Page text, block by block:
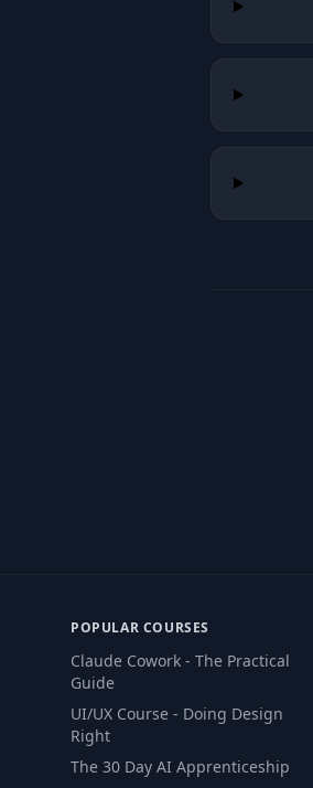
POPULAR COURSES
Claude Cowork - The Practical
Guide
UI/UX Course - Doing Design
Right
The 30 Day AI Apprenticeship